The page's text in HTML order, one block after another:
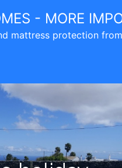
- MORE
protection